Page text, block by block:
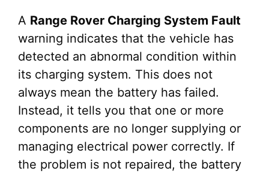
A Range Rover Charging System Fault
warning indicates that the vehicle has
detected an abnormal condition within
its charging system. This does not
always mean the battery has failed.
Instead, it tells you that one or more
components are no longer supplying or
managing electrical power correctly. If
the problem is not repaired, the battery